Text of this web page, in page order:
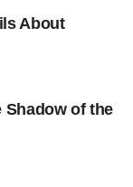
About
Shadow of the